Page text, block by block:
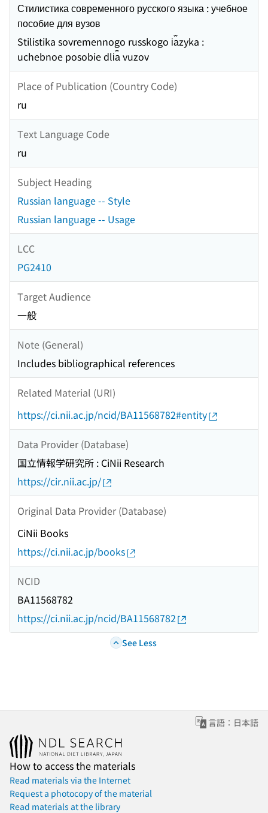
Стилистика современного русского языка : учебное
пособие для вузов
Stilistika sovremennogo russkogo i︠a︡zyka :
uchebnoe posobie dli︠a︡ vuzov
Place of Publication (Country Code)
ru
Text Language Code
ru
Subject Heading
Russian language -- Style
Russian language -- Usage
LCC
PG2410
Target Audience
一般
Note (General)
Includes bibliographical references
Related Material (URI)
https://ci.nii.ac.jp/ncid/BA11568782#entity
Data Provider (Database)
国立情報学研究所 : CiNii Research
https://cir.nii.ac.jp/
Original Data Provider (Database)
CiNii Books
https://ci.nii.ac.jp/books
NCID
BA11568782
https://ci.nii.ac.jp/ncid/BA11568782
See Less
言語：日本語
How to access the materials
Read materials via the Internet
Request a photocopy of the material
Read materials at the library